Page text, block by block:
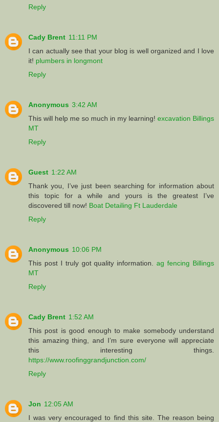
Reply
Cady Brent 11:11 PM
I can actually see that your blog is well organized and I love
it! plumbers in longmont
Reply
Anonymous 3:42 AM
This will help me so much in my learning! excavation Billings
MT
Reply
Guest 1:22 AM
Thank you, I’ve just been searching for information about
this topic for a while and yours is the greatest I’ve
discovered till now! Boat Detailing Ft Lauderdale
Reply
Anonymous 10:06 PM
This post I truly got quality information.ag fencing Billings
MT
Reply
Cady Brent 1:52 AM
This post is good enough to make somebody understand
this amazing thing, and I’m sure everyone will appreciate
this interesting things.
https://www.roofinggrandjunction.com/
Reply
Jon 12:05 AM
I was very encouraged to find this site. The reason being